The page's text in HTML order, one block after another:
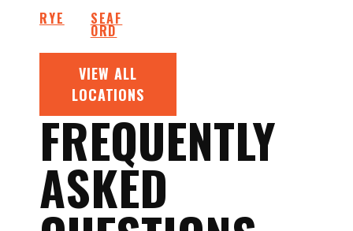
RYE
SEAF
ORD
VIEW ALL
LOCATIONS
FREQUENTLY
ASKED